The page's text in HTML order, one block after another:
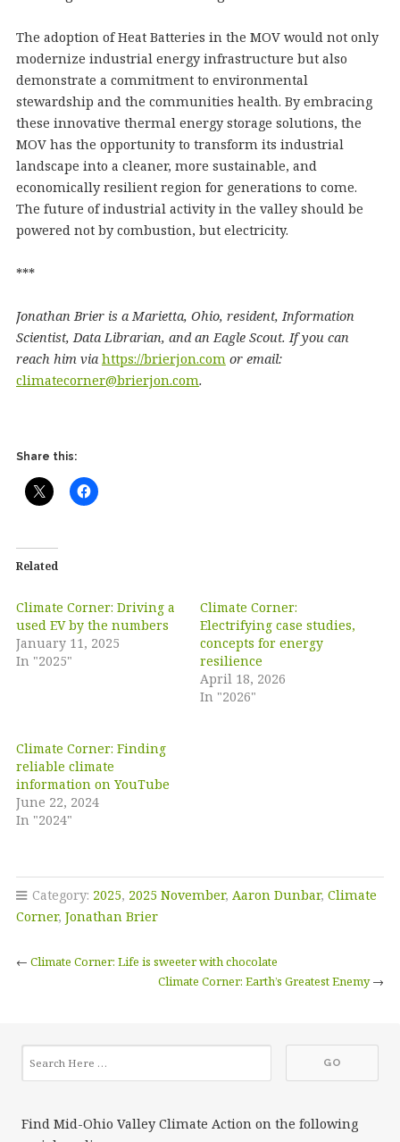
The adoption of Heat Batteries in the MOV would not only
modernize industrial energy infrastructure but also
demonstrate a commitment to environmental
stewardship and the communities health. By embracing
these innovative thermal energy storage solutions, the
MOV has the opportunity to transform its industrial
landscape into a cleaner, more sustainable, and
economically resilient region for generations to come.
The future of industrial activity in the valley should be
powered not by combustion, but electricity.
***
Jonathan Brier is a Marietta, Ohio, resident, Information
Scientist, Data Librarian, and an Eagle Scout. If you can
reach him via https://brierjon.comor email:
climatecorner@brierjon.com.
Share this:
Related
Climate Corner: Driving a
used EV by the numbers
January 11, 2025
In "2025"
Climate Corner:
Electrifying case studies,
concepts for energy
resilience
April 18, 2026
In "2026"
Climate Corner: Finding
reliable climate
information on YouTube
June 22, 2024
In "2024"
Category: 2025, 2025 November, Aaron Dunbar, Climate
Corner, Jonathan Brier
← Climate Corner: Life is sweeter with chocolate
Climate Corner: Earth’s Greatest Enemy→
Find Mid-Ohio Valley Climate Action on the following